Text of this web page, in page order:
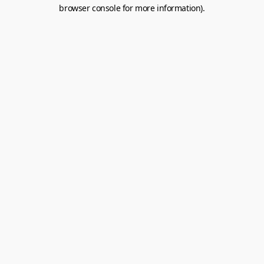
browser console for more information).